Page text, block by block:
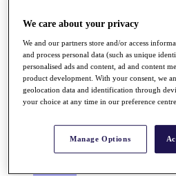
Players
Stats
Q School
Destinations
Full Schedule
We care about your privacy
We and our partners store and/or access
and process personal data (such as unique
personalised ads and content, ad and content
product development. With your consent, we
geolocation data and identification through
your choice at any time in our preference centre.
Manage Options